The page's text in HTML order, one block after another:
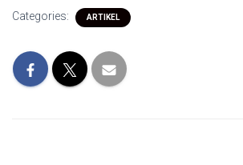
Categories: ARTIKEL